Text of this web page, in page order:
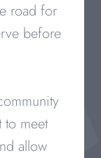
road for
before
to meet
allow